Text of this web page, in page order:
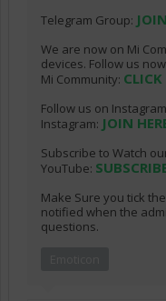
Telegram Group:
We are now on Mi
devices. Follow us
Mi Community: CLICK
Follow us on Instagram
Instagram: JOIN
Subscribe to Watch
YouTube:
Make Sure you tick
notified when the
questions.